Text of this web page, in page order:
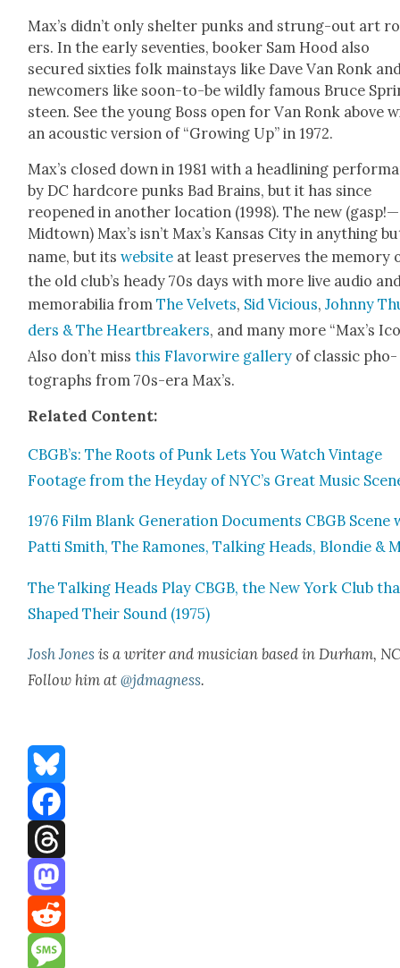
Max’s didn’t only shel­ter punks and strung-out art
ers. In the ear­ly sev­en­ties, book­er Sam Hood also
secured six­ties folk main­stays like Dave Van Ronk
new­com­ers like soon-to-be wild­ly famous Bruce
steen. See the young Boss open for Van Ronk above
an acoustic ver­sion of “Grow­ing Up” in 1972.
Max’s closed down in 1981 with a head­lin­ing
by DC hard­core punks Bad Brains, but it has since
reopened in anoth­er loca­tion (1998). The new (gasp!—
Midtown) Max’s isn’t Max’s Kansas City in any­thing
name, but itsweb­site at least pre­serves the mem­o­ry
the old club’s heady 70s days with more live audio
mem­o­ra­bil­ia fromThe Vel­vets, Sid Vicious,John­ny
ders & The Heart­break­ers, and many more “Max’s
Also don’t missthis Fla­vor­wire gallery of clas­sic pho­
tographs from 70s-era Max’s.
Relat­ed Con­tent:
CBGB’s: The Roots of Punk Lets You Watch Vin­tage
Footage from the Hey­day of NYC’s Great Music
1976 Film Blank Gen­er­a­tion Doc­u­ments CBGB Scene
Pat­ti Smith, The Ramones, Talk­ing Heads, Blondie &
The Talk­ing Heads Play CBGB, the New York Club
Shaped Their Sound (1975)
Josh Jones is a writer and musi­cian based in Durham,
Fol­low him at@jdmagness.
Bluesky
Facebook
Threads
Mastodon
Reddit